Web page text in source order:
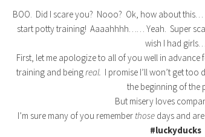
BOO. Did I scare you? Nooo? Ok, how about this…
start potty training! Aaaahhhh…… Yeah. Super
wish I had girls…
First, let me apologize to all of you well in
training and beingreal. I promise I’ll won’t get
the beginning of the
But misery loves
I’m sure many of you remember those days and
#luckyducks